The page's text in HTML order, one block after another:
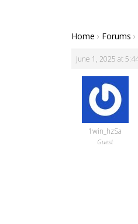
Home › Forums ›
June 1, 2025 at
1win_hzSa
Guest